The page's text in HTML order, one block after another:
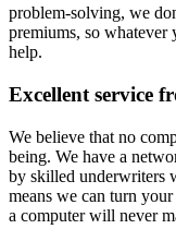
problem-solving, we
premiums, so
help.
Excellent service
We believe that no
being. We have a
by skilled underwriters
means we can turn
a computer will never